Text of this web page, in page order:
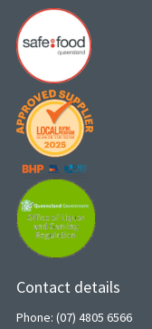
Contact details
Phone: (07) 4805 6566